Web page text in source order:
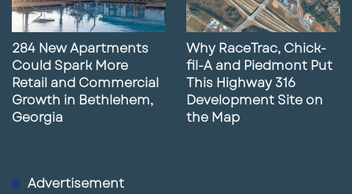
284 New Apartments
Could Spark More
Retail and Commercial
Growth in Bethlehem,
Georgia
Why RaceTrac, Chick-
fil-A and Piedmont Put
This Highway 316
Development Site on
the Map
Advertisement